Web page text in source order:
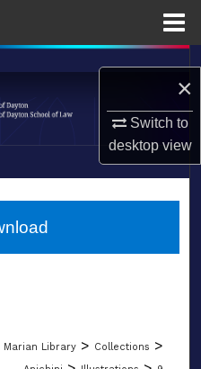
×
Switch to
desktopview
Marian Library > Collections >